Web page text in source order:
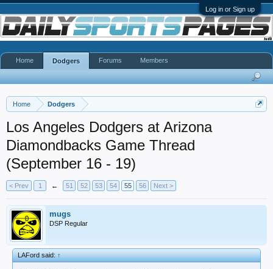
Log in or Sign up
Home Dodgers
Los Angeles Dodgers at Arizona
Diamondbacks Game Thread
(September 16 - 19)
< Prev 1 ← 51 52 53 54 55 56 Next >
mugs
DSP Regular
LAFord said:↑
Home Dodgers Forums Members